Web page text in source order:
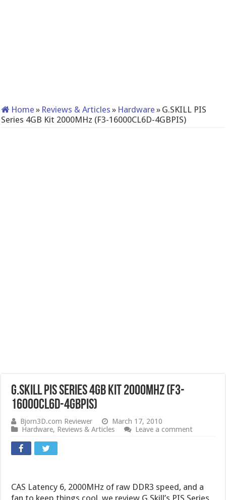
Home » Reviews & Articles » Hardware » G.SKILL PIS
Series 4GB Kit 2000MHz (F3-16000CL6D-4GBPIS)
G.SKILL PIS Series 4GB Kit 2000MHz (F3-
16000CL6D-4GBPIS)
Bjorn3D.com Reviewer
March 17, 2010
Hardware, Reviews & Articles Leave a comment
CAS Latency 6, 2000MHz of raw DDR3 speed, and a
fan to keep things cool, we review G.Skill’s PIS Series